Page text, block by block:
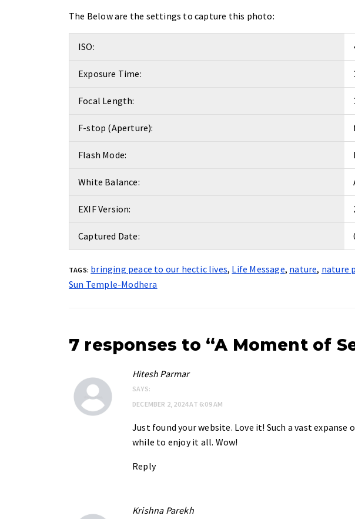
The Below are the settings to capture this photo:
ISO:
Exposure Time:
Focal Length:
F-stop (Aperture):
Flash Mode:
White Balance:
EXIF Version:
Captured Date:
TAGS: bringing peace to our hectic lives, Life Message, nature, nature
Sun Temple-Modhera
7 responses to “A Moment of
Hitesh Parmar
SAYS:
DECEMBER 2, 2024 AT 6:09 AM
Just found your website. Love it! Such a vast
while to enjoy it all. Wow!
Reply
Krishna Parekh